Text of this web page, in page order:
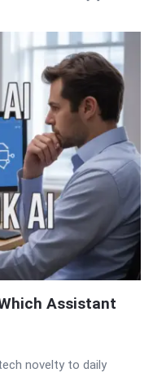
Assistant
novelty to daily